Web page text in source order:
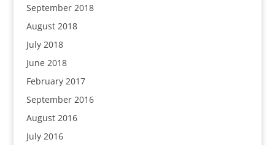
September 2018
August 2018
July 2018
June 2018
February 2017
September 2016
August 2016
July 2016